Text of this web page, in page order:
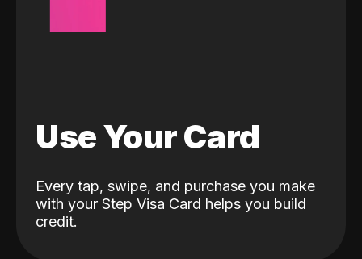
Use Your Card
Every tap, swipe, and purchase you make
with your Step Visa Card helps you build
credit.